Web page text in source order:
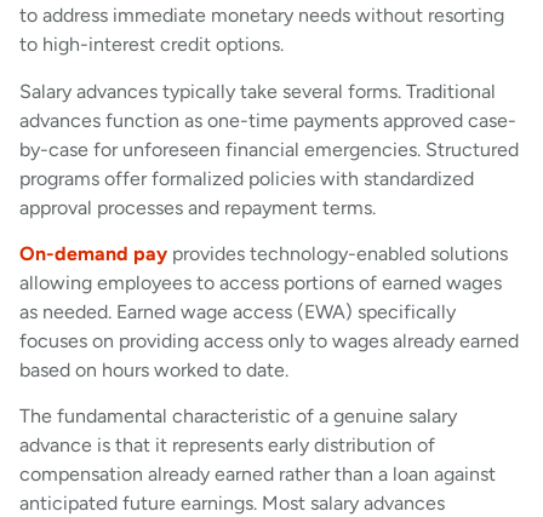
to address immediate monetary needs without resorting
to high-interest credit options.
Salary advances typically take several forms. Traditional
advances function as one-time payments approved case-
by-case for unforeseen financial emergencies. Structured
programs offer formalized policies with standardized
approval processes and repayment terms.
On-demand pay provides technology-enabled solutions
allowing employees to access portions of earned wages
as needed. Earned wage access (EWA) specifically
focuses on providing access only to wages already earned
based on hours worked to date.
The fundamental characteristic of a genuine salary
advance is that it represents early distribution of
compensation already earned rather than a loan against
anticipated future earnings. Most salary advances